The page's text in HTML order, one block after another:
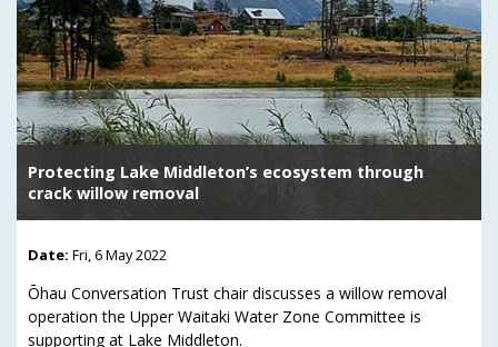
Protecting Lake Middleton’s ecosystem through
crack willow removal
Date: Fri, 6 May 2022
Ōhau Conversation Trust chair discusses a willow removal
operation the Upper Waitaki Water Zone Committee is
supporting at Lake Middleton.